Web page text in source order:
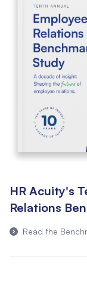
HR Acuity's
Relations
Read the